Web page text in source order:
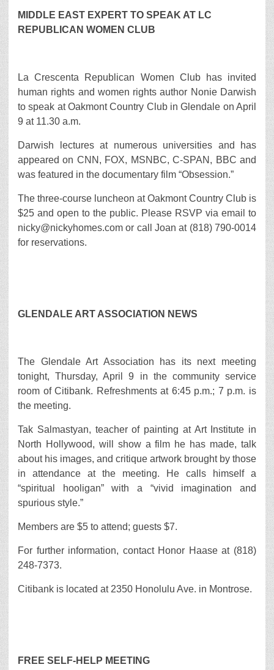
MIDDLE EAST EXPERT TO SPEAK AT LC
REPUBLICAN WOMEN CLUB
La Crescenta Republican Women Club has invited
human rights and women rights author Nonie Darwish
to speak at Oakmont Country Club in Glendale on April
9 at 11.30 a.m.
Darwish lectures at numerous universities and has
appeared on CNN, FOX, MSNBC, C-SPAN, BBC and
was featured in the documentary film “Obsession.”
The three-course luncheon at Oakmont Country Club is
$25 and open to the public. Please RSVP via email to
nicky@nickyhomes.com or call Joan at (818) 790-0014
for reservations.
GLENDALE ART ASSOCIATION NEWS
The Glendale Art Association has its next meeting
tonight, Thursday, April 9 in the community service
room of Citibank. Refreshments at 6:45 p.m.; 7 p.m. is
the meeting.
Tak Salmastyan, teacher of painting at Art Institute in
North Hollywood, will show a film he has made, talk
about his images, and critique artwork brought by those
in attendance at the meeting. He calls himself a
“spiritual hooligan” with a “vivid imagination and
spurious style.”
Members are $5 to attend; guests $7.
For further information, contact Honor Haase at (818)
248-7373.
Citibank is located at 2350 Honolulu Ave. in Montrose.
FREE SELF-HELP MEETING